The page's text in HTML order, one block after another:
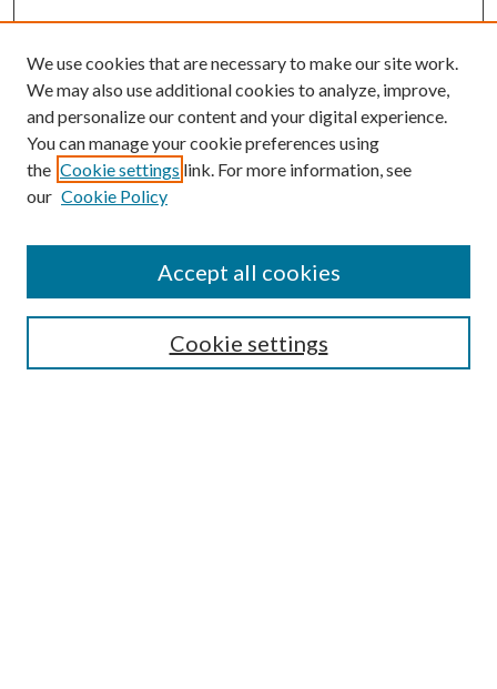
Enter search terms:
We use cookies that are necessary to make our site work.
We may also use additional cookies to analyze, improve,
and personalize our content and your digital experience.
You can manage your cookie preferences using
the Cookie settings link. For more information, see
our Cookie Policy
Cookie settings
Accept all cookies